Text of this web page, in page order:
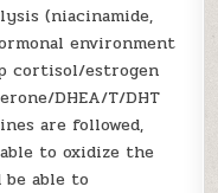
(niacinamide,
environment
cortisol/estrogen
DHEA/T/DHT
are followed,
to oxidize the
able to